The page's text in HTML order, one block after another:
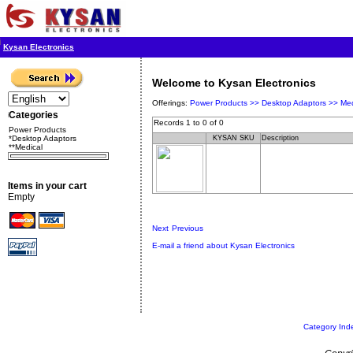
Kysan Electronics
Categories
Power Products
*Desktop Adaptors
**Medical
Items in your cart
Empty
Welcome to Kysan Electronics
Offerings: Power Products >> Desktop Adaptors >>
Records 1 to 0 of 0
KYSAN SKU Description
Next Previous
E-mail a friend about Kysan Electronics
Category